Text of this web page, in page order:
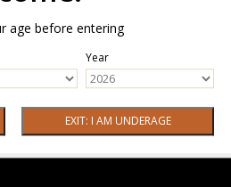
age before entering
Year